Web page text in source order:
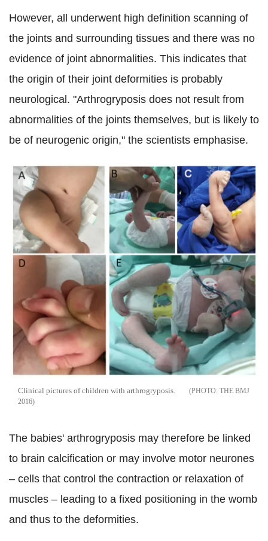
However, all underwent high definition scanning of
the joints and surrounding tissues and there was no
evidence of joint abnormalities. This indicates that
the origin of their joint deformities is probably
neurological. "Arthrogryposis does not result from
abnormalities of the joints themselves, but is likely to
be of neurogenic origin," the scientists emphasise.
Clinical pictures of children with arthrogryposis.
THE BMJ
2016
The babies' arthrogryposis may therefore be linked
to brain calcification or may involve motor neurones
– cells that control the contraction or relaxation of
muscles – leading to a fixed positioning in the womb
and thus to the deformities.